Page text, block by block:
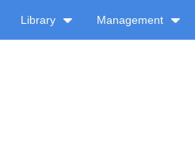
Library Management